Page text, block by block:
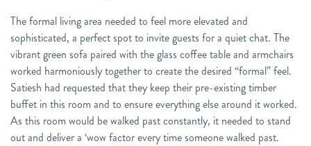
The formal living area needed to feel more elevated and
sophisticated, a perfect spot to invite guests for a quiet chat. The
vibrant green sofa paired with the glass coffee table and armchairs
worked harmoniously together to create the desired “formal” feel.
Satiesh had requested that they keep their pre-existing timber
buffet in this room and to ensure everything else around it worked.
As this room would be walked past constantly, it needed to stand
out and deliver a ‘wow factor every time someone walked past.